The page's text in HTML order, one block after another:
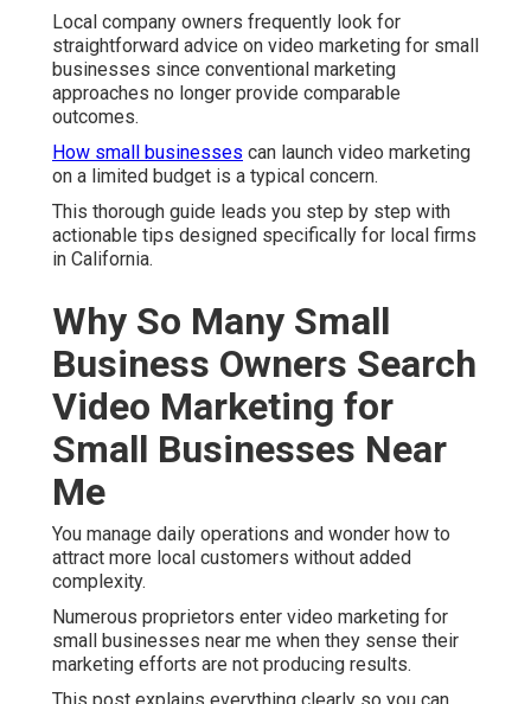
Local company owners frequently look for
straightforward advice on video marketing for small
businesses since conventional marketing
approaches no longer provide comparable
outcomes.
How small businesses can launch video marketing
on a limited budget is a typical concern.
This thorough guide leads you step by step with
actionable tips designed specifically for local firms
in California.
Why So Many Small
Business Owners Search
Video Marketing for
Small Businesses Near
Me
You manage daily operations and wonder how to
attract more local customers without added
complexity.
Numerous proprietors enter video marketing for
small businesses near me when they sense their
marketing efforts are not producing results.